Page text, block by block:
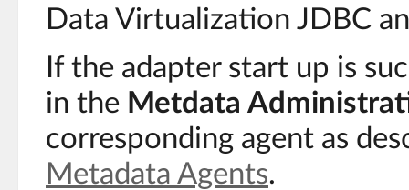
Data Virtualization JDBC
If the adapter start up is
in the Metdata
corresponding agent as
Metadata Agents.